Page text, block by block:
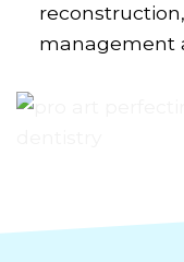
management